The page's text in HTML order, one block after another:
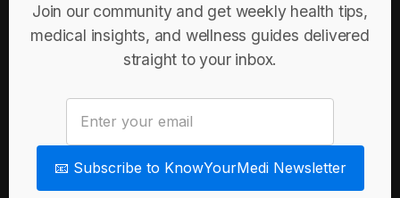
Join our community and get weekly health tips,
medical insights, and wellness guides delivered
straight to your inbox.
📧 Subscribe to KnowYourMedi Newsletter